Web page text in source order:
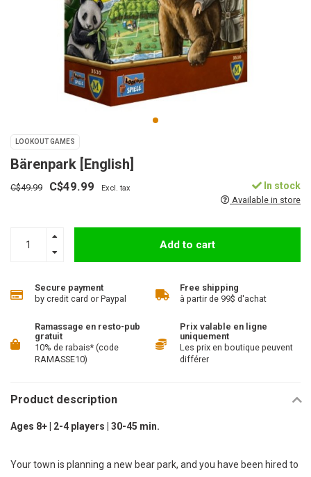
LOOKOUT GAMES
Bärenpark [English]
C$49.99 C$49.99 Excl. tax In stock
Available in store
Add to cart
Secure payment
by credit card or Paypal
Free shipping
à partir de 99$ d'achat
Ramassage en resto-pub
gratuit
10% de rabais* (code
RAMASSE10)
Prix valable en ligne
uniquement
Les prix en boutique peuvent
différer
Product description
Ages 8+ | 2-4 players | 30-45 min.
Your town is planning a new bear park, and you have been hired to